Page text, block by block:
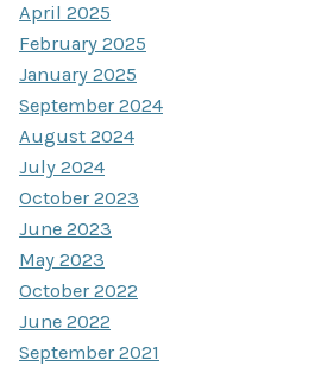
April 2025
February 2025
January 2025
September 2024
August 2024
July 2024
October 2023
June 2023
May 2023
October 2022
June 2022
September 2021